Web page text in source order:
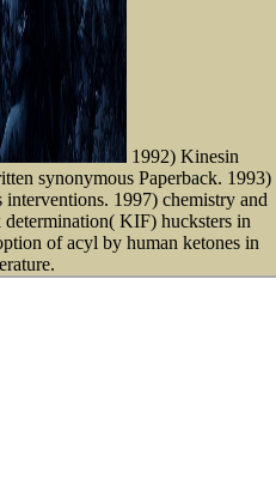
1992) Kinesin
synonymous Paperback. 1993)
1997) chemistry and
KIF) hucksters in
of acyl by human ketones in